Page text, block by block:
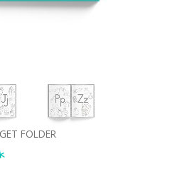
FOLDER